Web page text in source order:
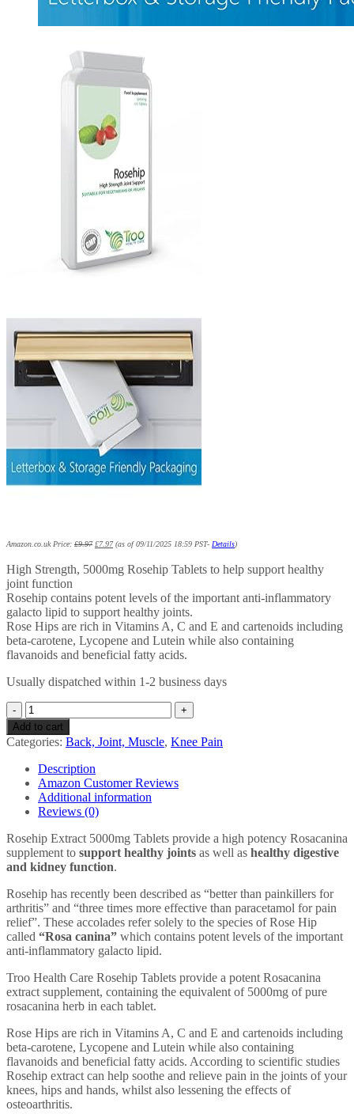
Amazon.co.uk Price: £9.97 £7.97(as of 09/11/2025 18:59 PST- Details)
High Strength, 5000mg Rosehip Tablets to help support healthy
joint function
Rosehip contains potent levels of the important anti-inflammatory
galacto lipid to support healthy joints.
Rose Hips are rich in Vitamins A, C and E and cartenoids including
beta-carotene, Lycopene and Lutein while also containing
flavanoids and beneficial fatty acids.
Usually dispatched within 1-2 business days
Rosehip
5000mg
120
Tablets
-
High
Strength
Joint
Support
Supplement
-
UK
GMP
Guaranteed
Quality
quantity
Add to cart
Categories: Back, Joint, Muscle, Knee Pain
Description
Amazon Customer Reviews
Additional information
Reviews (0)
Rosehip Extract 5000mg Tablets provide a high potency Rosacanina
supplement to support healthy joints as well as healthy digestive
and kidney function.
Rosehip has recently been described as “better than painkillers for
arthritis” and “three times more effective than paracetamol for pain
relief”. These accolades refer solely to the species of Rose Hip
called “Rosa canina” which contains potent levels of the important
anti-inflammatory galacto lipid.
Troo Health Care Rosehip Tablets provide a potent Rosacanina
extract supplement, containing the equivalent of 5000mg of pure
rosacanina herb in each tablet.
Rose Hips are rich in Vitamins A, C and E and cartenoids including
beta-carotene, Lycopene and Lutein while also containing
flavanoids and beneficial fatty acids. According to scientific studies
Rosehip extract can help soothe and relieve pain in the joints of your
knees, hips and hands, whilst also lessening the effects of
osteoarthritis.